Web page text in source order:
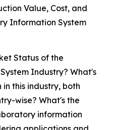
Value, Cost, and
Information System
Status of the
Industry? What's
this industry, both
wise? What's the
information